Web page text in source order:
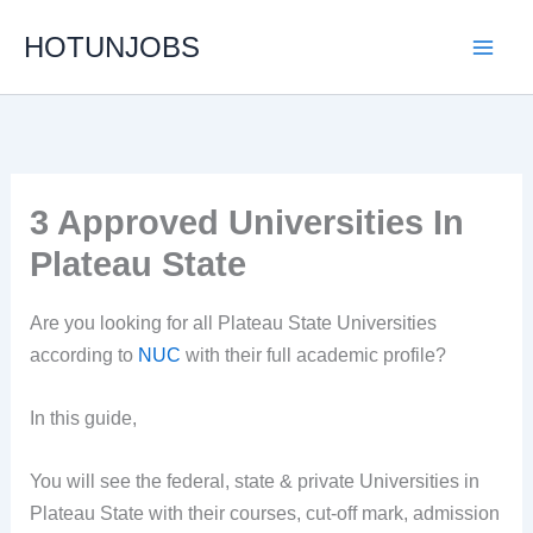
HOTUNJOBS
3 Approved Universities In
Plateau State
Are you looking for all Plateau State Universities
according to NUC with their full academic profile?
In this guide,
You will see the federal, state & private Universities in
Plateau State with their courses, cut-off mark, admission